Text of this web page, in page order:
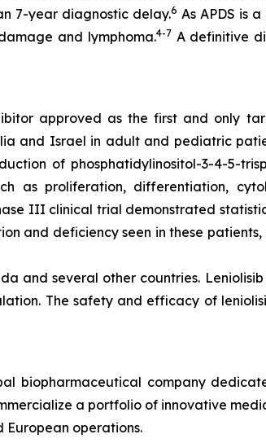
7-year diagnostic delay.6 As APDS is
and lymphoma.4-7 A definitive
approved as the first and only
and Israel in adult and pediatric
of phosphatidylinositol-3-4-5-
as proliferation, differentiation,
III clinical trial demonstrated
and deficiency seen in these
and several other countries.
The safety and efficacy of
biopharmaceutical company
a portfolio of innovative
European operations.